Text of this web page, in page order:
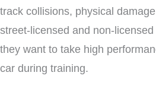
track collisions, physical
street-licensed and non-
they want to take high
car during training.